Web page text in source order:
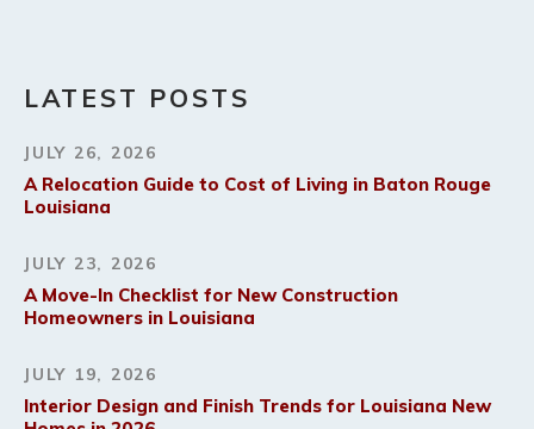
LATEST POSTS
JULY 26, 2026
A Relocation Guide to Cost of Living in Baton Rouge
Louisiana
JULY 23, 2026
A Move-In Checklist for New Construction
Homeowners in Louisiana
JULY 19, 2026
Interior Design and Finish Trends for Louisiana New